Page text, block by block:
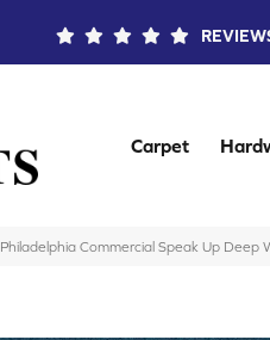
Carpet
Philadelphia Commercial Speak Up